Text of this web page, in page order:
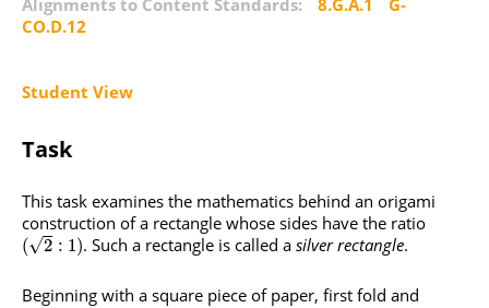
Alignments to Content Standards: 8.G.A.1
G-
CO.D.12
Student View
Task
This task examines the mathematics behind an origami
construction of a rectangle whose sides have the ratio
(
2
√ : 1). Such a rectangle is called asilver rectangle.
Beginning with a square piece of paper, first fold and